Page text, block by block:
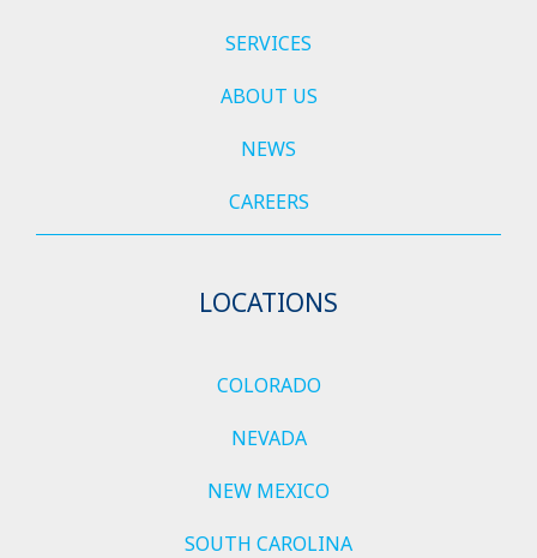
SERVICES
ABOUT US
NEWS
CAREERS
LOCATIONS
COLORADO
NEVADA
NEW MEXICO
SOUTH CAROLINA